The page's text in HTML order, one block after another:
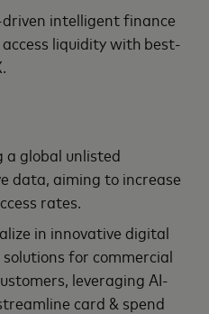
intelligent finance
liquidity with best-
a global unlisted
data, aiming to increase
rates.
in innovative digital
for commercial
leveraging AI-
card & spend